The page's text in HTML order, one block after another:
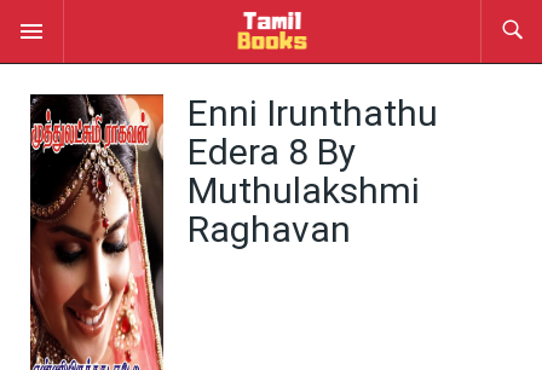
Enni Irunthathu
Edera 8 By
Muthulakshmi
Raghavan